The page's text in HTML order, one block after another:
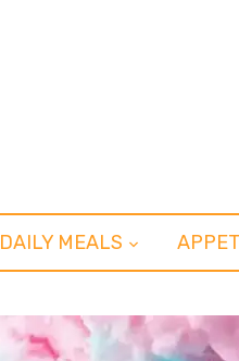
DAILY MEALS